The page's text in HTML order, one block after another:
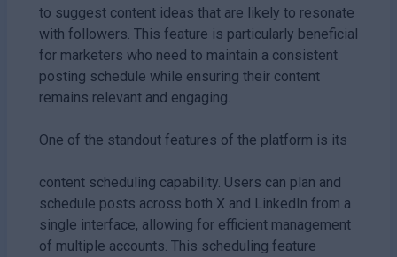
to suggest content ideas that are likely to resonate
with followers. This feature is particularly beneficial
for marketers who need to maintain a consistent
posting schedule while ensuring their content
remains relevant and engaging.
One of the standout features of the platform is its
content scheduling capability. Users can plan and
schedule posts across both X and LinkedIn from a
single interface, allowing for efficient management
of multiple accounts. This scheduling feature